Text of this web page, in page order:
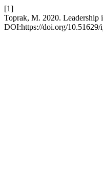
[1]
Toprak, M. 2020. Leadership
DOI:https://doi.org/10.51629/